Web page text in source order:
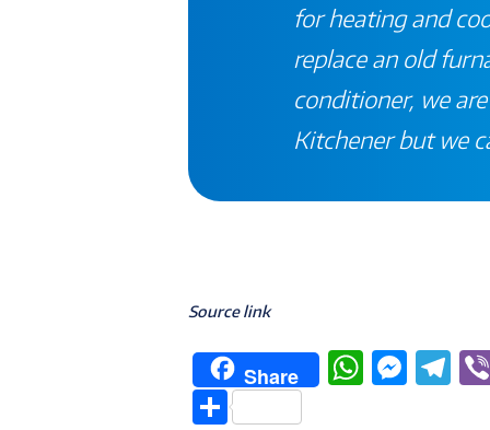
for heating and
replace an old
conditioner, we
Kitchenerbut we
Source link
Share W M T
S